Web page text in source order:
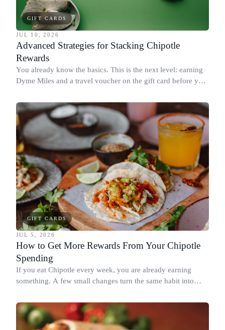
GIFT CARDS
JUL 10, 2026
Advanced Strategies for Stacking Chipotle
Rewards
You already know the basics. This is the next level: earning
Dyme Miles and a travel voucher on the gift card before you
redeeming where each reward goes furthest.
GIFT CARDS
JUL 5, 2026
How to Get More Rewards From Your Chipotle
Spending
If you eat Chipotle every week, you are already earning
something. A few small changes turn the same habit into
spending more.